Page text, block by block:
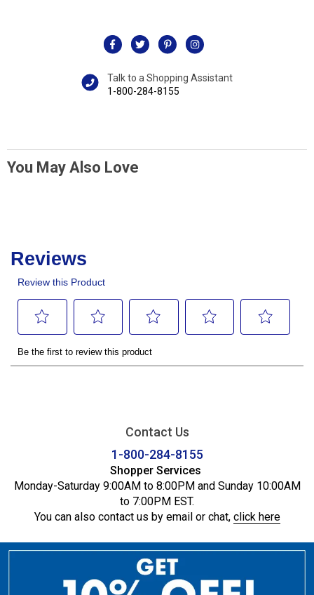
Talk to a Shopping Assistant
1-800-284-8155
You May Also Love
Contact Us
1-800-284-8155
Shopper Services
Monday-Saturday 9:00AM to 8:00PM and Sunday 10:00AM
to 7:00PM EST.
You can also contact us by email or chat, click here